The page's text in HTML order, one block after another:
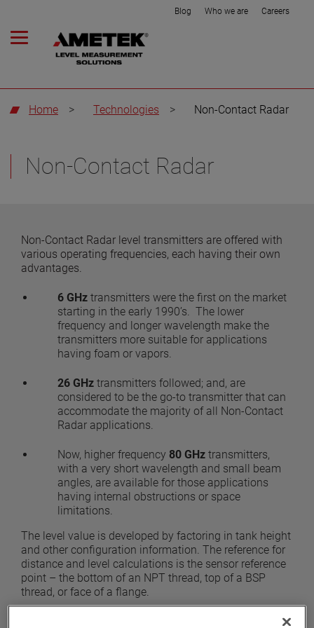
Blog Who we are Careers
Home > Technologies > Non-Contact Radar
Non-Contact Radar
Non-Contact Radar level transmitters are offered with
various operating frequencies, each having their own
advantages.
6 GHz transmitters were the first on the market
starting in the early 1990’s. The lower
frequency and longer wavelength make the
transmitters more suitable for applications
having foam or vapors.
26 GHz transmitters followed; and, are
considered to be the go-to transmitter that can
accommodate the majority of all Non-Contact
Radar applications.
Now, higher frequency 80 GHz transmitters,
with a very short wavelength and small beam
angles, are available for those applications
having internal obstructions or space
limitations.
The level value is developed by factoring in tank height
and other configuration information. The reference for
distance and level calculations is the sensor reference
point – the bottom of an NPT thread, top of a BSP
thread, or face of a flange.